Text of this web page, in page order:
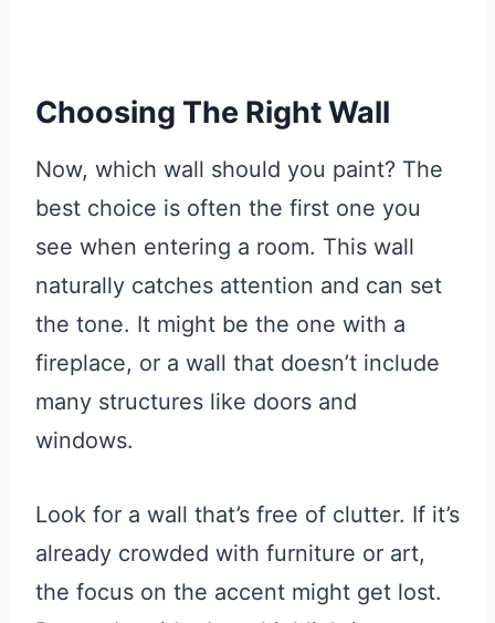
Choosing The Right Wall
Now, which wall should you paint? The
best choice is often the first one you
see when entering a room. This wall
naturally catches attention and can set
the tone. It might be the one with a
fireplace, or a wall that doesn’t include
many structures like doors and
windows.
Look for a wall that’s free of clutter. If it’s
already crowded with furniture or art,
the focus on the accent might get lost.